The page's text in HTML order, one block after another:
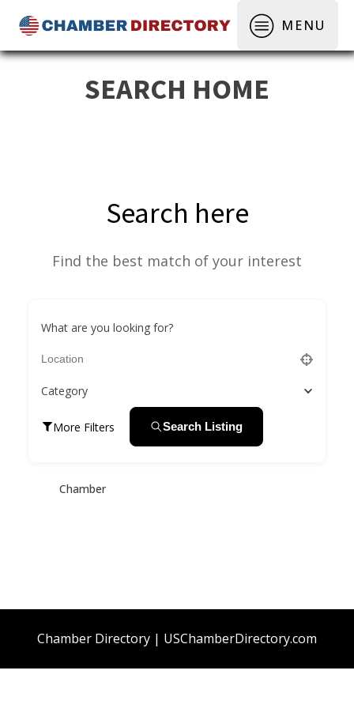
MENU
SEARCH HOME
Search here
Find the best match of your interest
What are you looking for?
Category
More Filters Search Listing
Chamber
Chamber Directory | USChamberDirectory.com